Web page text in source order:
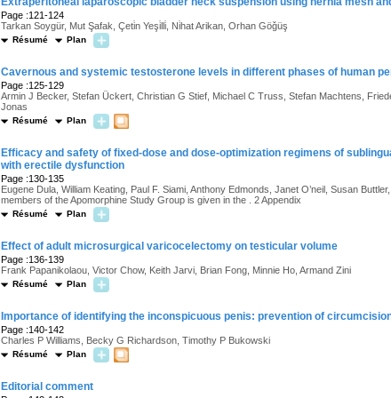
Page :121-124
Tarkan Soygür, Mut Şafak, Çeti̇n Yeşi̇lli̇, Ni̇hat Arikan, Orhan Göǧüş
Résumé Plan
Cavernous and systemic testosterone levels in different phases of human
Page :125-129
Armin J Becker, Stefan Ückert, Christian G Stief, Michael C Truss, Stefan Machtens,
Jonas
Résumé Plan
Efficacy and safety of fixed-dose and dose-optimization regimens of
with erectile dysfunction
Page :130-135
Eugene Dula, William Keating, Paul F. Siami, Anthony Edmonds, Janet O’neil, Susan
members of the Apomorphine Study Group is given in the . 2 Appendix
Résumé Plan
Effect of adult microsurgical varicocelectomy on testicular volume
Page :136-139
Frank Papanikolaou, Victor Chow, Keith Jarvi, Brian Fong, Minnie Ho, Armand Zini
Résumé Plan
Importance of identifying the inconspicuous penis: prevention of
Page :140-142
Charles P Williams, Becky G Richardson, Timothy P Bukowski
Résumé Plan
Editorial comment